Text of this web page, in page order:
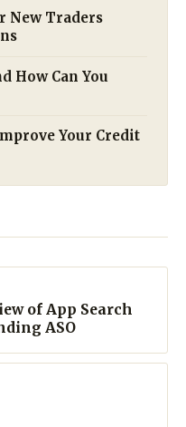
New Traders
How Can You
Your Credit
of App Search
ASO